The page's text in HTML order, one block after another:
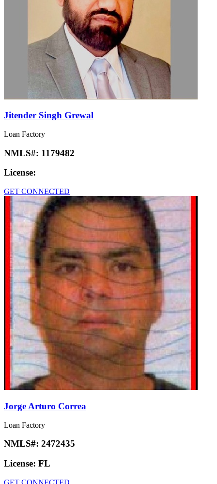
Jitender Singh Grewal
Loan Factory
NMLS#: 1179482
License:
GET CONNECTED
Jorge Arturo Correa
Loan Factory
NMLS#: 2472435
License: FL
GET CONNECTED